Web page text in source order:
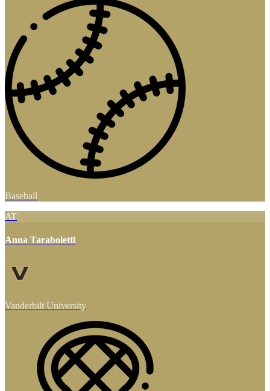
Baseball
AT
Anna Taraboletti
Vanderbilt University